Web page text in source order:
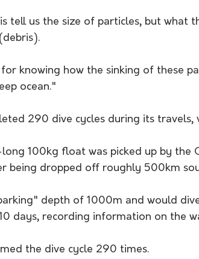
tell us the size of particles, but what
knowing how the sinking of these
ocean."
290 dive cycles during its
100kg float was picked up by the
being dropped off roughly 500km
depth of 1000m and would
days, recording information on the
the dive cycle 290 times.